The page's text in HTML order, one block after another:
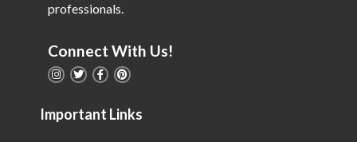
professionals.
Connect With Us!
Important Links